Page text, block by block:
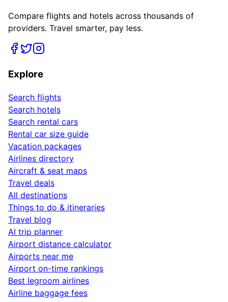
Compare flights and hotels across thousands of
providers. Travel smarter, pay less.
Explore
Search flights
Search hotels
Search rental cars
Rental car size guide
Vacation packages
Airlines directory
Aircraft & seat maps
Travel deals
All destinations
Things to do & itineraries
Travel blog
AI trip planner
Airport distance calculator
Airports near me
Airport on-time rankings
Best legroom airlines
Airline baggage fees